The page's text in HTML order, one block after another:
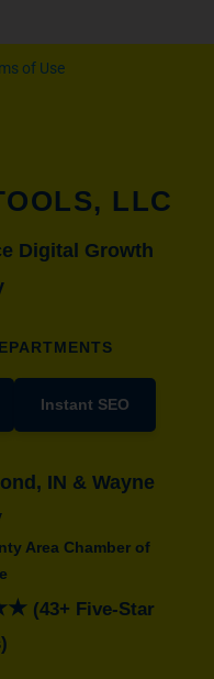
of Use
LLC
Digital Growth
Instant SEO
IN & Wayne
Area Chamber of
(43+ Five-Star